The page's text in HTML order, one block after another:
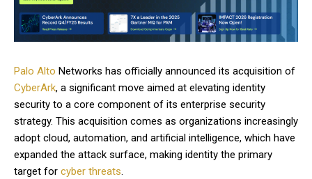
Palo Alto Networks has officially announced its acquisition of
CyberArk, a significant move aimed at elevating identity
security to a core component of its enterprise security
strategy. This acquisition comes as organizations increasingly
adopt cloud, automation, and artificial intelligence, which have
expanded the attack surface, making identity the primary
target for cyber threats.